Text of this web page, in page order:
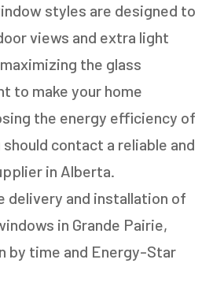
styles are designed to
views and extra light
the glass
to make your home
the energy efficiency of
contact a reliable and
in Alberta.
delivery and installation of
in Grande Pairie,
by time and Energy-Star